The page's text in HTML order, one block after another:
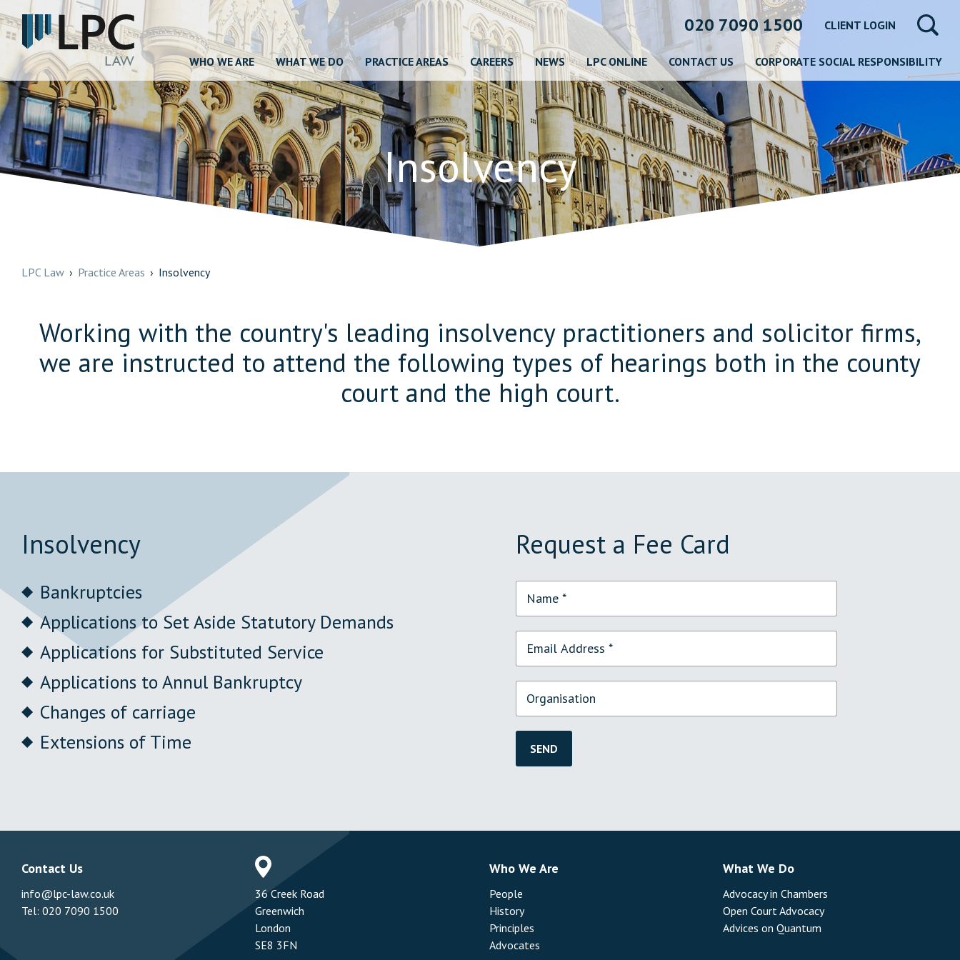
CLIENT LOGIN
020 7090 1500
WHO WE ARE WHAT WE DO PRACTICE AREAS CAREERS NEWS LPC ONLINE CONTACT US CORPORATE SOCIAL RESPONSIBILITY
Insolvency
LPC Law Practice Areas Insolvency
Working with the country's leading insolvency practitioners and solicitor firms,
we are instructed to attend the following types of hearings both in the county
court and the high court.
Insolvency
Bankruptcies
Applications to Set Aside Statutory Demands
Applications for Substituted Service
Applications to Annul Bankruptcy
Changes of carriage
Extensions of Time
Request a Fee Card
SEND
Contact Us
info@lpc-law.co.uk
Tel: 020 7090 1500
Address
36 Creek Road
Greenwich
London
SE8 3FN
Who We Are
People
History
Principles
Advocates
What We Do
Advocacy in Chambers
Open Court Advocacy
Advices on Quantum